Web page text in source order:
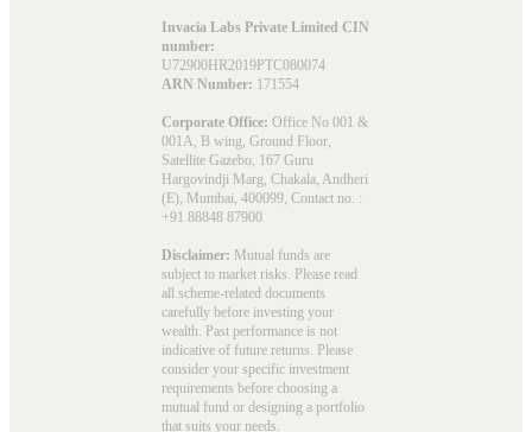
Invacia Labs Private Limited CIN
number:
U72900HR2019PTC080074
ARN Number: 171554
Corporate Office: Office No 001 &
001A, B wing, Ground Floor,
Satellite Gazebo, 167 Guru
Hargovindji Marg, Chakala, Andheri
(E), Mumbai, 400099, Contact no. :
+91 88848 87900
Disclaimer: Mutual funds are
subject to market risks. Please read
all scheme-related documents
carefully before investing your
wealth. Past performance is not
indicative of future returns. Please
consider your specific investment
requirements before choosing a
mutual fund or designing a portfolio
that suits your needs.